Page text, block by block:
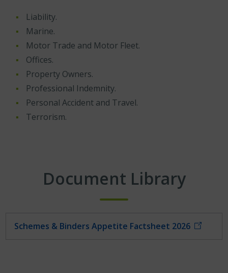
Liability.
Marine.
Motor Trade and Motor Fleet.
Offices.
Property Owners.
Professional Indemnity.
Personal Accident and Travel.
Terrorism.
Document Library
Schemes & Binders Appetite Factsheet 2026